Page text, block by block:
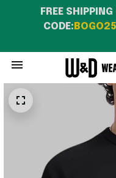
FREE
CODE: BOGO25